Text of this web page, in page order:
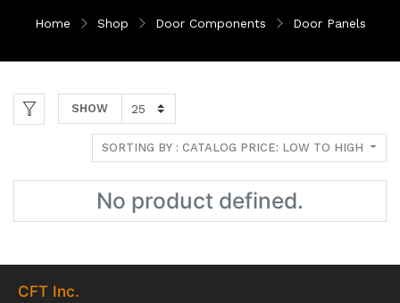
Home Shop Door Components Door Panels
SHOW
SORTING BY : CATALOG PRICE: LOW TO HIGH
No product defined.
CFT Inc.